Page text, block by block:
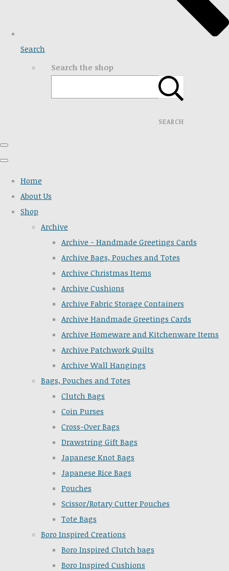
Search
Search the shop
SEARCH
Home
About Us
Shop
Archive
Archive - Handmade Greetings Cards
Archive Bags, Pouches and Totes
Archive Christmas Items
Archive Cushions
Archive Fabric Storage Containers
Archive Handmade Greetings Cards
Archive Homeware and Kitchenware Items
Archive Patchwork Quilts
Archive Wall Hangings
Bags, Pouches and Totes
Clutch Bags
Coin Purses
Cross-Over Bags
Drawstring Gift Bags
Japanese Knot Bags
Japanese Rice Bags
Pouches
Scissor/Rotary Cutter Pouches
Tote Bags
Boro Inspired Creations
Boro Inspired Clutch bags
Boro Inspired Cushions